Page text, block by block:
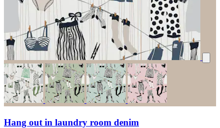
Hang out in laundry room denim